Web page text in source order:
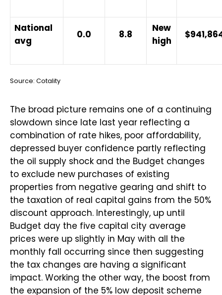
National
avg
0.0 8.8
New
high
Source: Cotality
The broad picture remains one of a continuing
slowdown since late last year reflecting a
combination of rate hikes, poor affordability,
depressed buyer confidence partly reflecting
the oil supply shock and the Budget changes
to exclude new purchases of existing
properties from negative gearing and shift to
the taxation of real capital gains from the 50%
discount approach. Interestingly, up until
Budget day the five capital city average
prices were up slightly in May with all the
monthly fall occurring since then suggesting
the tax changes are having a significant
impact. Working the other way, the boost from
the expansion of the 5% low deposit scheme